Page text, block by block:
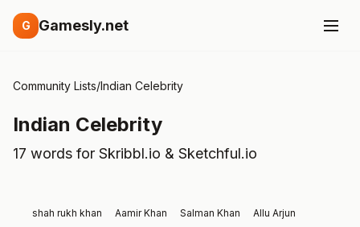
G Gamesly.net
Community Lists/Indian Celebrity
Indian Celebrity
17 words for Skribbl.io & Sketchful.io
shah rukh khan Aamir Khan Salman Khan
Allu Arjun